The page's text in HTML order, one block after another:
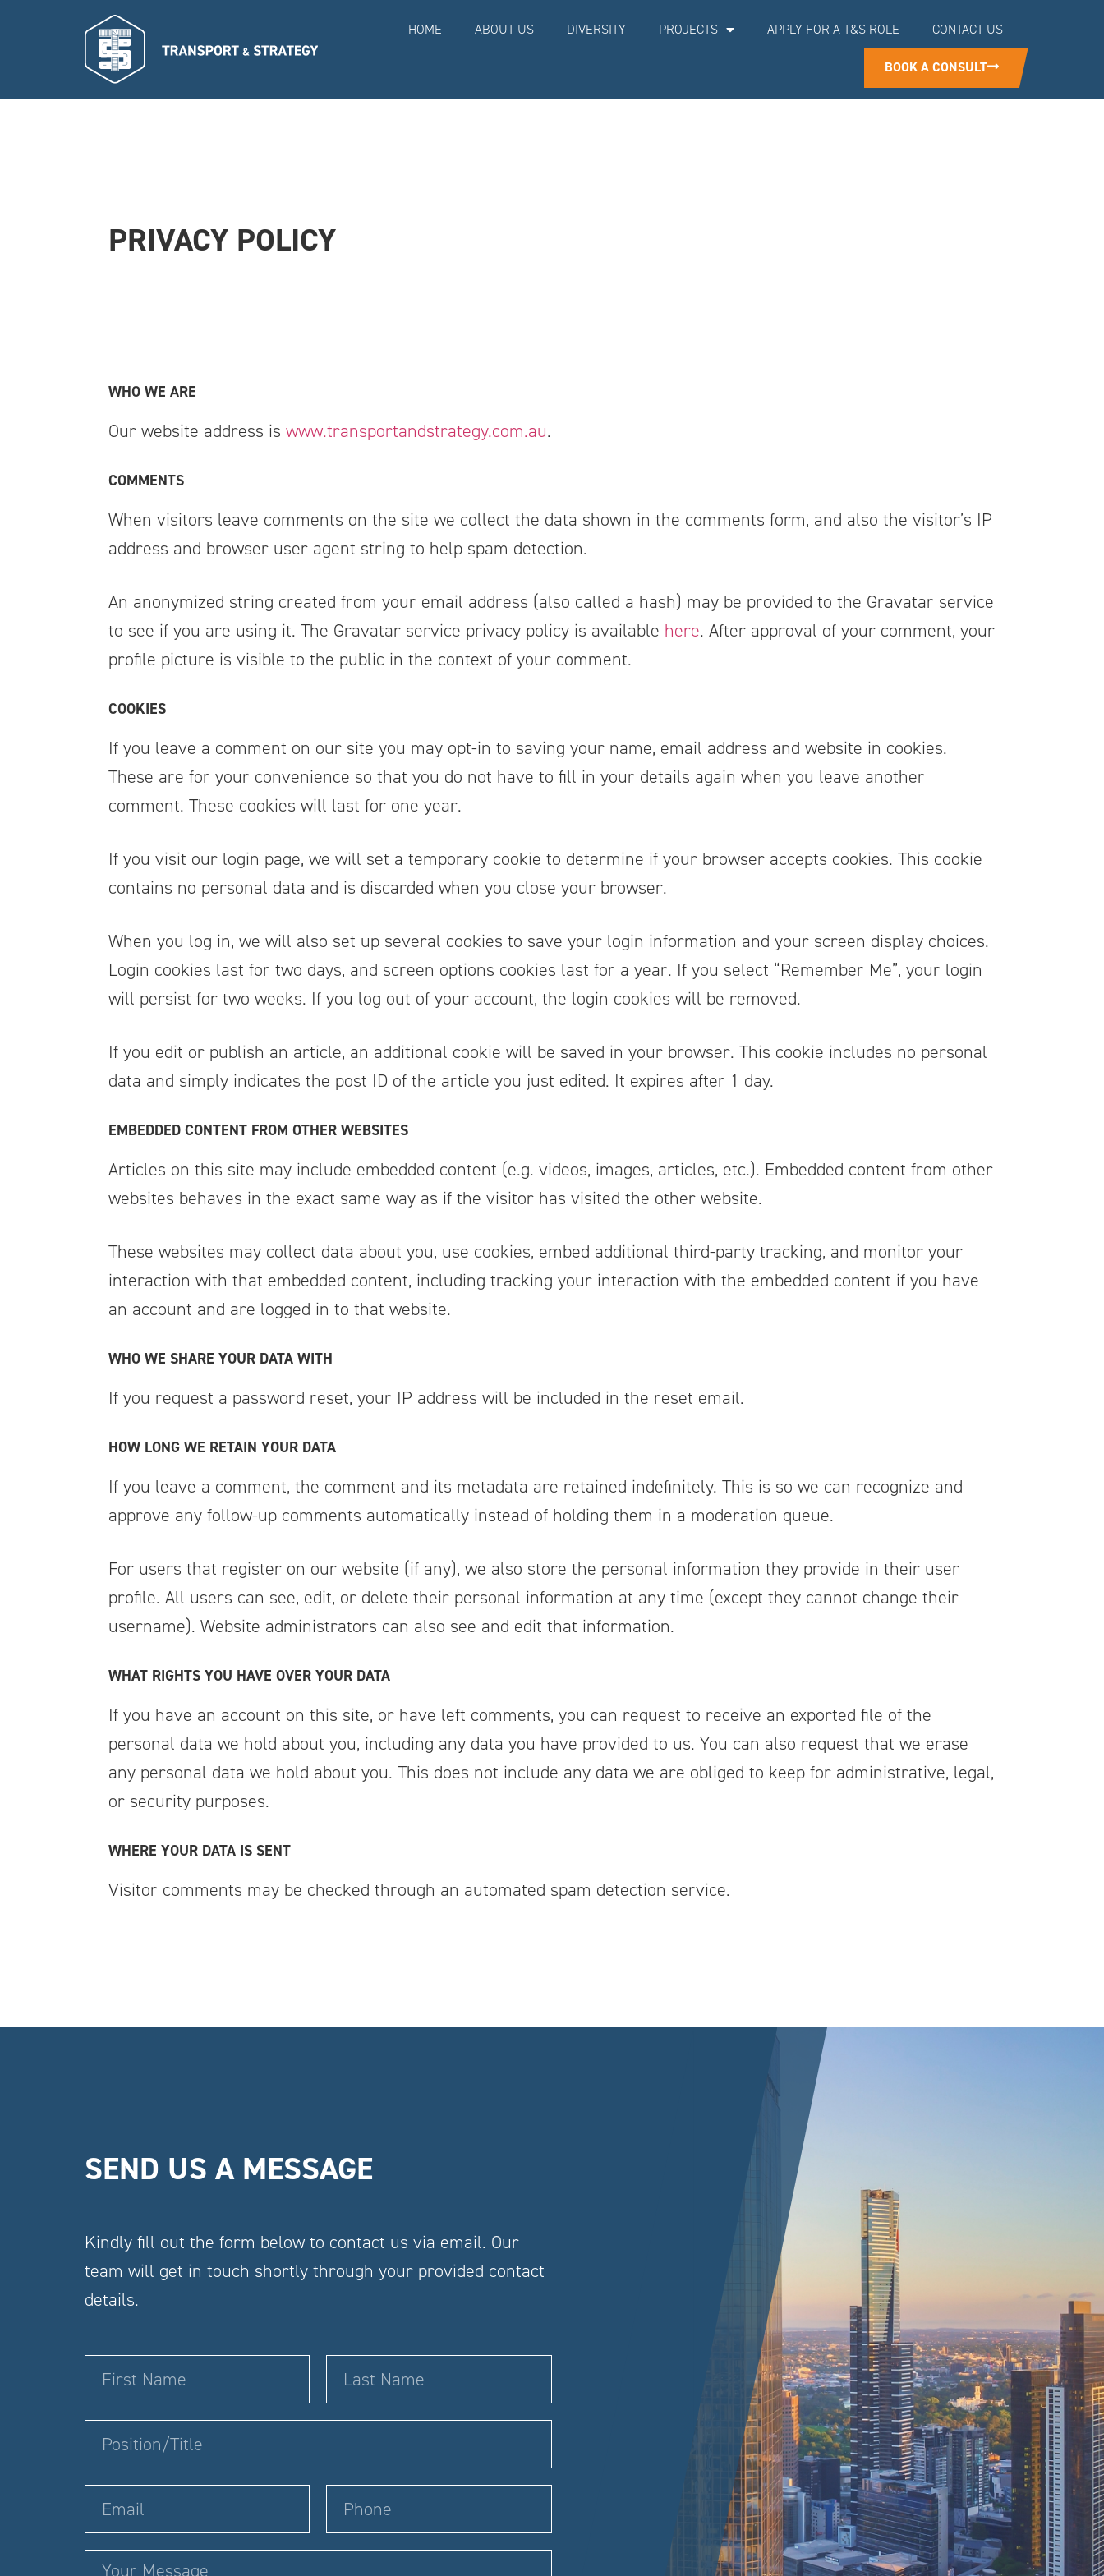
HOME ABOUT US DIVERSITY PROJECTS APPLY FOR A T&S ROLE CONTACT US
BOOK A CONSULT
PRIVACY POLICY
WHO WE ARE
Our website address is www.transportandstrategy.com.au.
COMMENTS
When visitors leave comments on the site we collect the data shown in the comments form, and also the visitor’s IP
address and browser user agent string to help spam detection.
An anonymized string created from your email address (also called a hash) may be provided to the Gravatar service
to see if you are using it. The Gravatar service privacy policy is available here. After approval of your comment, your
profile picture is visible to the public in the context of your comment.
COOKIES
If you leave a comment on our site you may opt-in to saving your name, email address and website in cookies.
These are for your convenience so that you do not have to fill in your details again when you leave another
comment. These cookies will last for one year.
If you visit our login page, we will set a temporary cookie to determine if your browser accepts cookies. This cookie
contains no personal data and is discarded when you close your browser.
When you log in, we will also set up several cookies to save your login information and your screen display choices.
Login cookies last for two days, and screen options cookies last for a year. If you select “Remember Me”, your login
will persist for two weeks. If you log out of your account, the login cookies will be removed.
If you edit or publish an article, an additional cookie will be saved in your browser. This cookie includes no personal
data and simply indicates the post ID of the article you just edited. It expires after 1 day.
EMBEDDED CONTENT FROM OTHER WEBSITES
Articles on this site may include embedded content (e.g. videos, images, articles, etc.). Embedded content from other
websites behaves in the exact same way as if the visitor has visited the other website.
These websites may collect data about you, use cookies, embed additional third-party tracking, and monitor your
interaction with that embedded content, including tracking your interaction with the embedded content if you have
an account and are logged in to that website.
WHO WE SHARE YOUR DATA WITH
If you request a password reset, your IP address will be included in the reset email.
HOW LONG WE RETAIN YOUR DATA
If you leave a comment, the comment and its metadata are retained indefinitely. This is so we can recognize and
approve any follow-up comments automatically instead of holding them in a moderation queue.
For users that register on our website (if any), we also store the personal information they provide in their user
profile. All users can see, edit, or delete their personal information at any time (except they cannot change their
username). Website administrators can also see and edit that information.
WHAT RIGHTS YOU HAVE OVER YOUR DATA
If you have an account on this site, or have left comments, you can request to receive an exported file of the
personal data we hold about you, including any data you have provided to us. You can also request that we erase
any personal data we hold about you. This does not include any data we are obliged to keep for administrative, legal,
or security purposes.
WHERE YOUR DATA IS SENT
Visitor comments may be checked through an automated spam detection service.
SEND US A MESSAGE
Kindly fill out the form below to contact us via email. Our
team will get in touch shortly through your provided contact
details.